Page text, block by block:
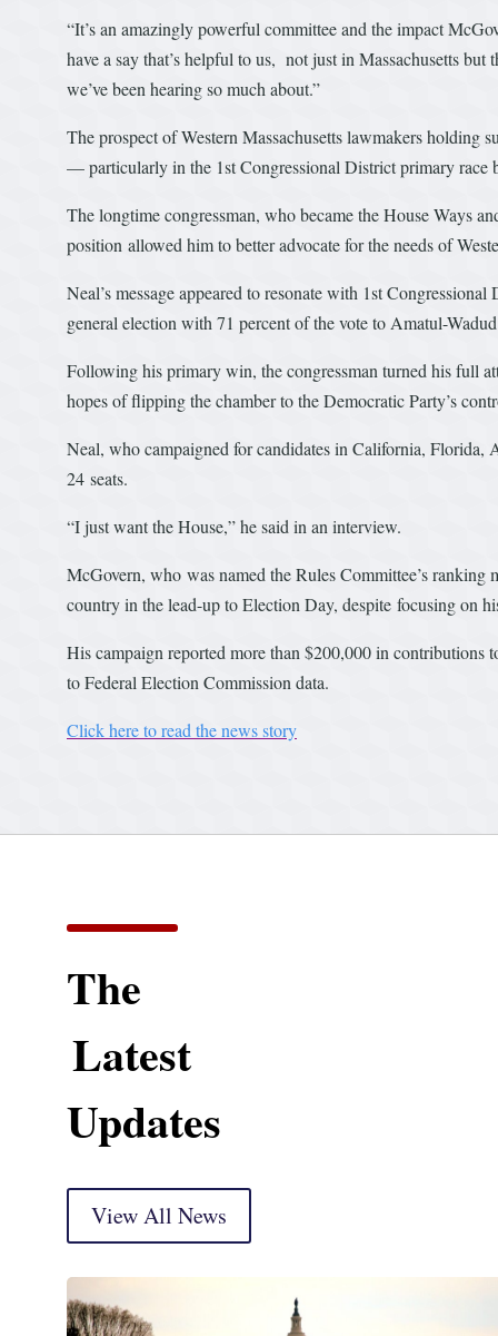
“It’s an amazingly powerful committee and the impact
have a say that’s helpful to us, not just in Massachusetts
we’ve been hearing so much about.”
The prospect of Western Massachusetts lawmakers
— particularly in the 1st Congressional District primary
The longtime congressman, who became the House Ways
position allowed him to better advocate for the needs of
Neal’s message appeared to resonate with 1st
general election with 71 percent of the vote to Amatul-
Following his primary win, the congressman turned his full
hopes of flipping the chamber to the Democratic Party’s
Neal, who campaigned for candidates in California, Florida,
24 seats.
“I just want the House,” he said in an interview.
McGovern, who was named the Rules Committee’s
country in the lead-up to Election Day, despite focusing on
His campaign reported more than $200,000 in
to Federal Election Commission data.
Click here to read the news story
The
Latest
Updates
View All News